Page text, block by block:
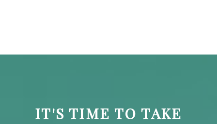
IT'S TIME TO TAKE